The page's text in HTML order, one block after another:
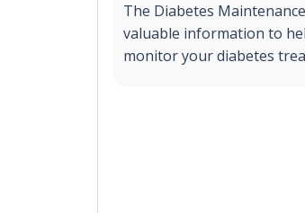
The Diabetes
valuable information to
monitor your diabetes